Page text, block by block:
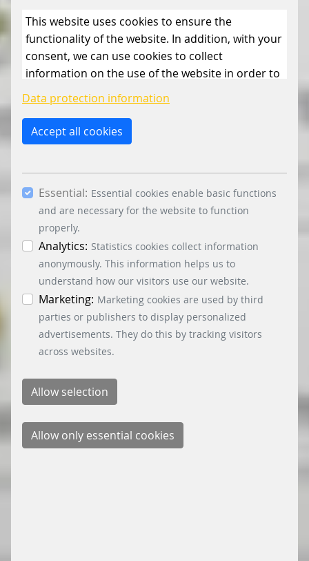
This website uses cookies to ensure the
functionality of the website. In addition, with your
consent, we can use cookies to collect
information on the use of the website in order to
constantly improve the website. By clicking on
the “Only allow essential cookies” button, you
reject the use of cookies other than essential
cookies. By ticking the “Statistics” and “Marketing”
you consent to the use of other cookies. All
essential, marketing and statistics cookies are
accepted via the “Accept all cookies” button. You
can obtain differentiated information on the
individual cookies in the data protection
information. You can revoke your consent at any
time by clicking on the “Cookie settings” button at
the bottom left.
Data protection information
Accept all cookies
Essential: Essential cookies enable basic functions
and are necessary for the website to function
properly.
Analytics: Statistics cookies collect information
anonymously. This information helps us to
understand how our visitors use our website.
Marketing: Marketing cookies are used by third
parties or publishers to display personalized
advertisements. They do this by tracking visitors
across websites.